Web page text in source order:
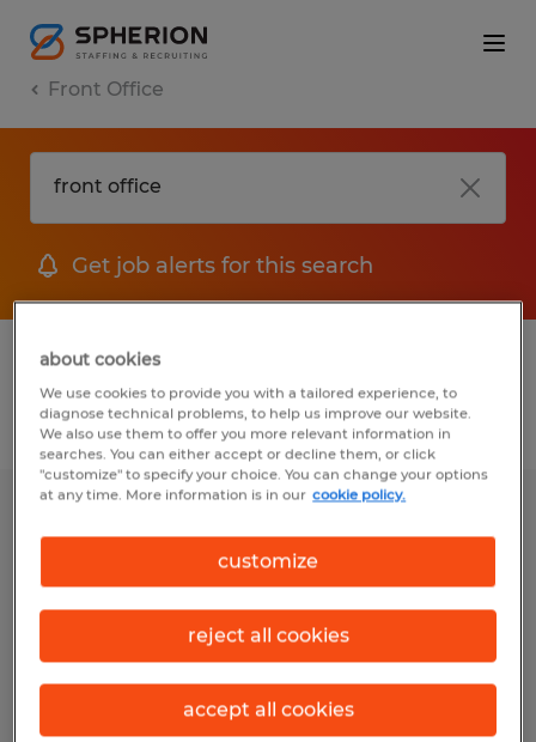
Front Office
Get job alerts for this search
1 Temporary jobs found for you
Filter
Temporary
$15.00 per hour
about cookies
We use cookies to provide you with a tailored experience, to
diagnose technical problems, to help us improve our website.
We also use them to offer you more relevant information in
searches. You can either accept or decline them, or click
"customize" to specify your choice. You can change your options
at any time. More information is in our cookie policy.
customize
reject all cookies
accept all cookies